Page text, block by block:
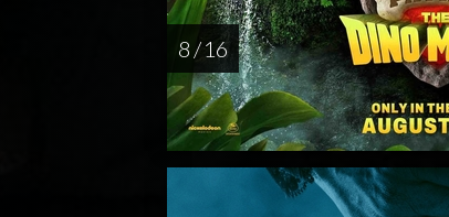
8 / 16